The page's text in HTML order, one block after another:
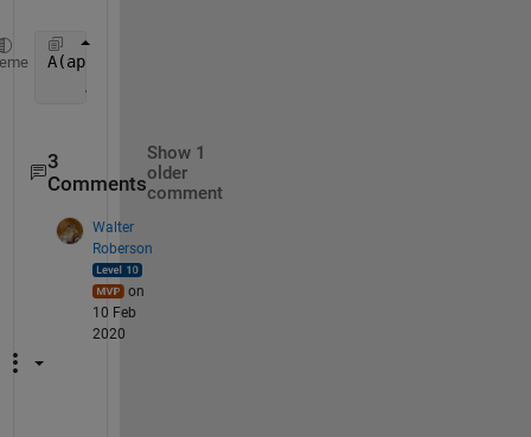
A(appropriate_row:appropriate_row+99,
A(appropriate_row:appropriate_row+99,
3
Comments
Show 1
older
comment
Walter
Roberson
on
10 Feb
2020